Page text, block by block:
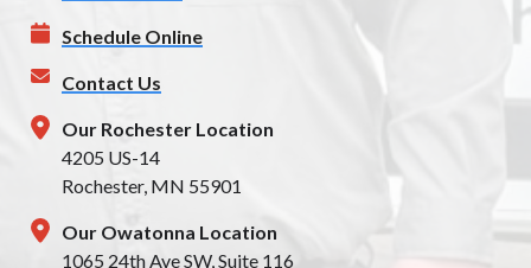
Schedule Online
Contact Us
Our Rochester Location
4205 US-14
Rochester, MN 55901
Our Owatonna Location
1065 24th Ave SW, Suite 116